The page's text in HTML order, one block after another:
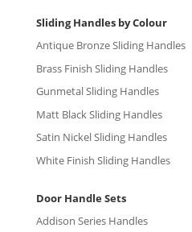
Sliding Handles by Colour
Antique Bronze Sliding Handles
Brass Finish Sliding Handles
Gunmetal Sliding Handles
Matt Black Sliding Handles
Satin Nickel Sliding Handles
White Finish Sliding Handles
Door Handle Sets
Addison Series Handles